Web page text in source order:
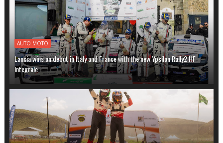
AUTO MOTO
Lancia wins on debut in Italy and France with the new Ypsilon Rally2 HF
Integrale